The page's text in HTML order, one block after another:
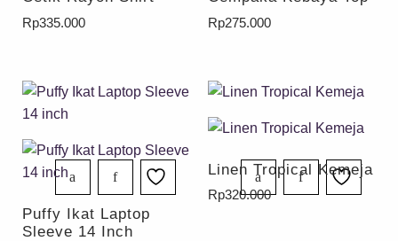
Rp335.000 Rp275.000
Puffy Ikat Laptop
Sleeve 14 Inch
Linen Tropical Kemeja
Rp320.000